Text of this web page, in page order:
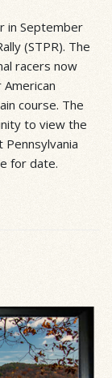
in September
(STPR). The
racers now
course. The
to view the
for date.